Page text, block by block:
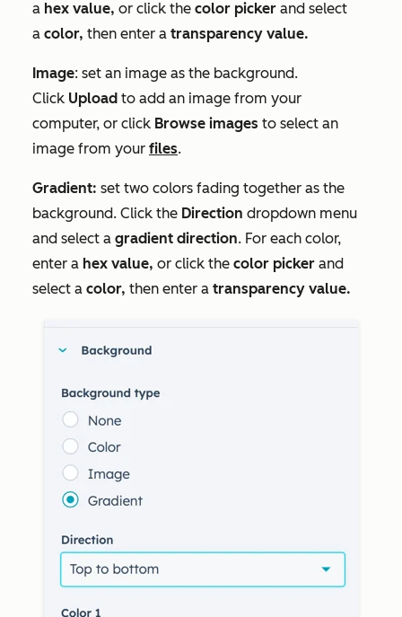
a hex value, or click the color picker and select
a color, then enter a transparency value.
Image: set an image as the background.
Click Upload to add an image from your
computer, or click Browse images to select an
image from your files.
Gradient: set two colors fading together as the
background. Click the Direction dropdown menu
and select a gradient direction. For each color,
enter a hex value, or click the color picker and
select a color, then enter a transparency value.